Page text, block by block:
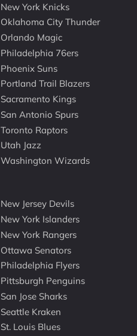
New York Knicks
Oklahoma City Thunder
Orlando Magic
Philadelphia 76ers
Phoenix Suns
Portland Trail Blazers
Sacramento Kings
San Antonio Spurs
Toronto Raptors
Utah Jazz
Washington Wizards
New Jersey Devils
New York Islanders
New York Rangers
Ottawa Senators
Philadelphia Flyers
Pittsburgh Penguins
San Jose Sharks
Seattle Kraken
St. Louis Blues